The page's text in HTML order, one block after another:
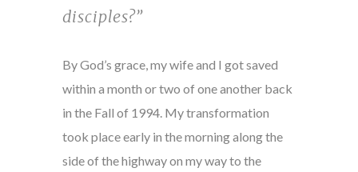
disciples?”
By God’s grace, my wife and I got saved
within a month or two of one another back
in the Fall of 1994. My transformation
took place early in the morning along the
side of the highway on my way to the